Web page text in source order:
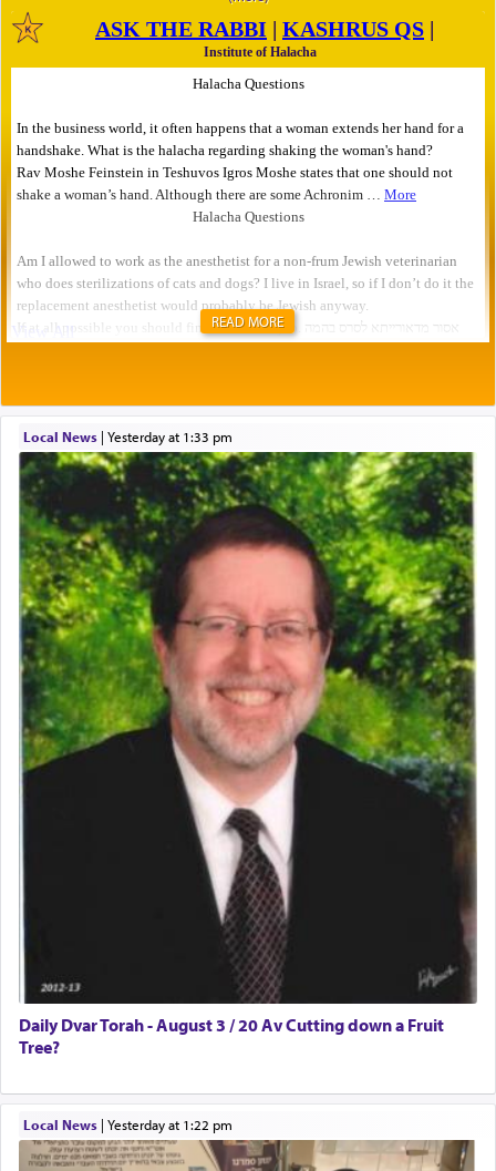
READ MORE
Local News| yesterday at 1:33 pm
Daily Dvar Torah - August 3 / 20 Av Cutting down a Fruit
Tree?
Local News| yesterday at 1:22 pm